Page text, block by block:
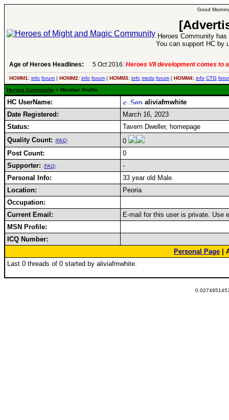
Good
Heroes Community
You can support HC by
Age of Heroes Headlines: 5 Oct 2016: Heroes VII development comes to
HOMM1: info forum | HOMM2: info forum | HOMM3: info mods forum | HOMM4: info CTG
Heroes Community > Member Profile
HC UserName:
aliviafmwhite
Date Registered:
March 16, 2023
Status:
Tavern Dweller, homepage
Quality Count: (FAQ)
0
Post Count:
0
Supporter: (FAQ)
-
Personal Info:
33 year old Male.
Location:
Peoria
Occupation:
Current Email:
E-mail for this user is private. Use
MSN Profile:
ICQ Number:
Personal Page |
Last 0 threads of 0 started by aliviafmwhite.